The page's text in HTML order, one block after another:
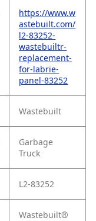
https://www.w
astebuilt.com/
l2-83252-
wastebuiltr-
replacement-
for-labrie-
panel-83252
Wastebuilt
Garbage
Truck
L2-83252
Wastebuilt®